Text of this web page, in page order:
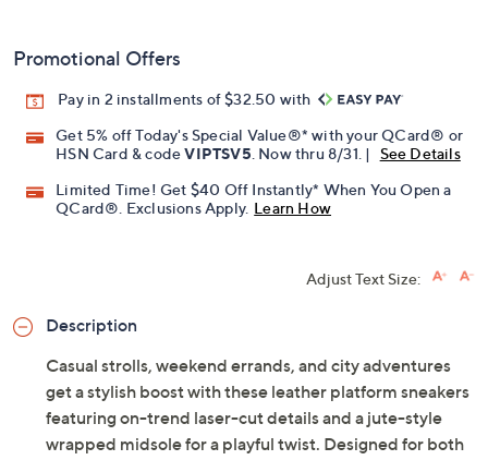
Promotional Offers
Pay in 2 installments of $32.50 with
Get 5% off Today's Special Value®* with your QCard® or
HSN Card & codeVIPTSV5 . Now thru 8/31. |
See Details
Limited Time! Get $40 Off Instantly* When You Open a
QCard®. Exclusions Apply. Learn How
Adjust Text Size:
Description
Casual strolls, weekend errands, and city adventures
get a stylish boost with these leather platform sneakers
featuring on-trend laser-cut details and a jute-style
wrapped midsole for a playful twist. Designed for both